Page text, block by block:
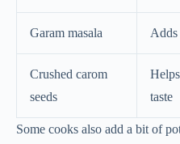
Garam masala
Crushed carom
seeds
taste
Some cooks also add a bit of